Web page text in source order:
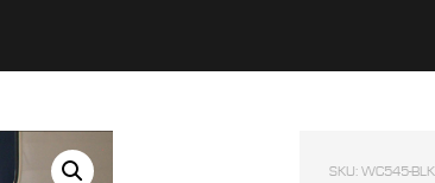
SKU: WC545-